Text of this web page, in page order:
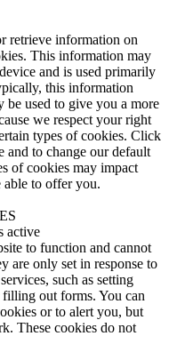
retrieve information on
This information may
and is used primarily
this information
used to give you a more
we respect your right
types of cookies. Click
and to change our default
of cookies may impact
able to offer you.
active
to function and cannot
are only set in response to
such as setting
out forms. You can
or to alert you, but
These cookies do not